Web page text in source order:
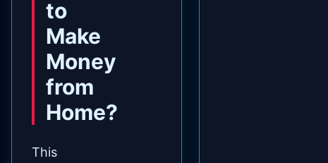
to
Make
Money
from
Home?
This